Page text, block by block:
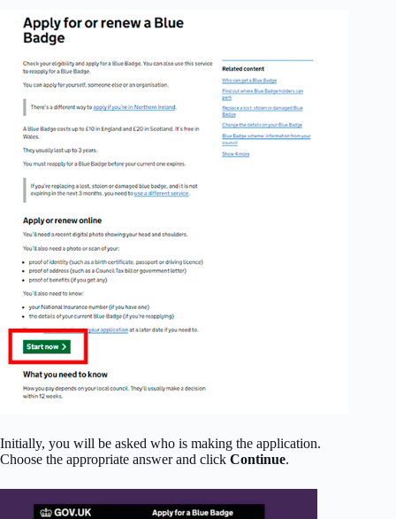
Initially, you will be asked who is making the application.
Choose the appropriate answer and click Continue.